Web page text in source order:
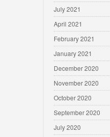
July 2021
April 2021
February 2021
January 2021
December 2020
November 2020
October 2020
September 2020
July 2020